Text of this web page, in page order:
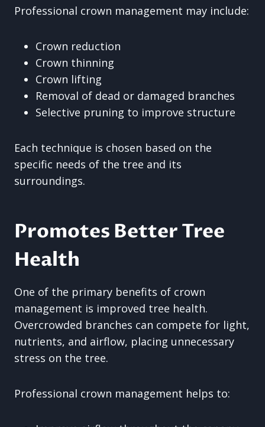
Professional crown management may include:
Crown reduction
Crown thinning
Crown lifting
Removal of dead or damaged branches
Selective pruning to improve structure
Each technique is chosen based on the
specific needs of the tree and its
surroundings.
Promotes Better Tree
Health
One of the primary benefits of crown
management is improved tree health.
Overcrowded branches can compete for light,
nutrients, and airflow, placing unnecessary
stress on the tree.
Professional crown management helps to: